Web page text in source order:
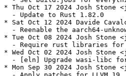
* Thu Oct 17 2024 Josh Stone
  - Update to Rust 1.82.0
* Sat Oct 12 2024 Davide
- Reenable the aarch64-
* Tue Oct 08 2024 Josh Stone
- Require rust libraries
* Wed Oct 02 2024 Josh Stone
- [eln] Upgrade wasi-libc
* Mon Sep 30 2024 Josh Stone